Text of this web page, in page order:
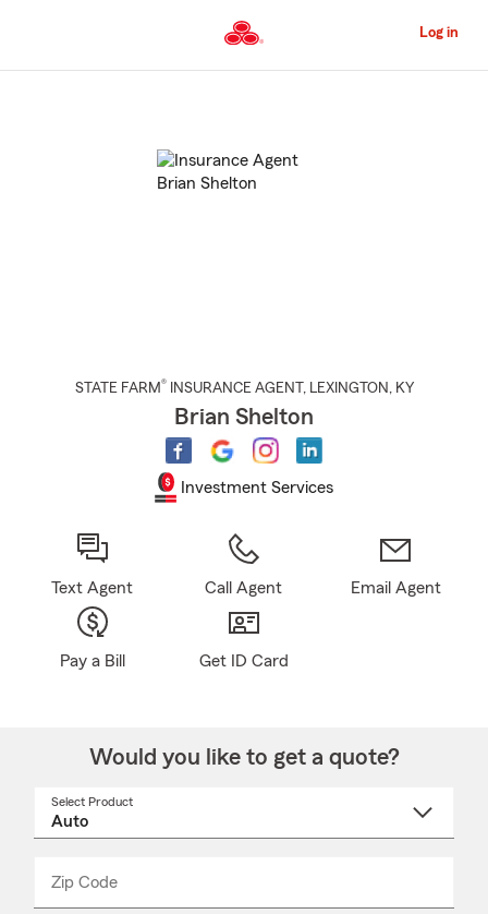
to
Content
Log in
STATE FARM® INSURANCE AGENT , LEXINGTON , KY
Brian Shelton
Investment Services
Text Agent Call Agent Email Agent
Pay a Bill Get ID Card
Would you like to get a quote?
Select Product
Zip Code
_____